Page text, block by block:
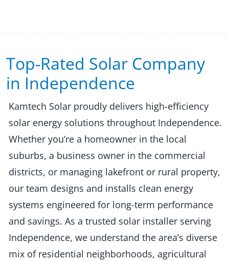
Top-Rated Solar Company
in Independence​​
Kamtech Solar proudly delivers high-efficiency
solar energy solutions throughout Independence.
Whether you’re a homeowner in the local
suburbs, a business owner in the commercial
districts, or managing lakefront or rural property,
our team designs and installs clean energy
systems engineered for long-term performance
and savings. As a trusted solar installer serving
Independence, we understand the area’s diverse
mix of residential neighborhoods, agricultural